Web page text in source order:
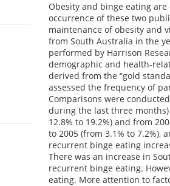
Obesity and binge eating
occurrence of these two
maintenance of obesity and
from South Australia in the
performed by Harrison
demographic and health-
derived from the “gold
assessed the frequency of
Comparisons were
during the last three
12.8% to 19.2%) and from
to 2005 (from 3.1% to 7.2%),
recurrent binge eating
There was an increase in
recurrent binge eating.
eating. More attention to